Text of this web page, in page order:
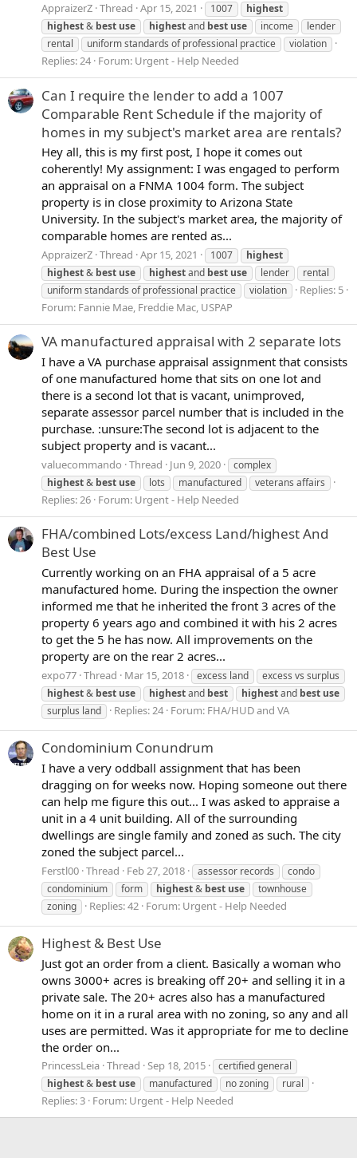
AppraizerZ Thread Apr 15, 2021 1007
highest
highest& best use highestand best use income
lender
rental
uniform standards of professional practice violation
Replies: 24 Forum: Urgent - Help Needed
Can I require the lender to add a 1007
Comparable Rent Schedule if the majority of
homes in my subject's market area are rentals?
Hey all, this is my first post, I hope it comes out
coherently! My assignment: I was engaged to perform
an appraisal on a FNMA 1004 form. The subject
property is in close proximity to Arizona State
University. In the subject's market area, the majority of
comparable homes are rented as...
AppraizerZ Thread Apr 15, 2021 1007
highest
highest& best use highestand best use lender
rental
uniform standards of professional practice
violation
Replies: 5
Forum: Fannie Mae, Freddie Mac, USPAP
VA manufactured appraisal with 2 separate lots
I have a VA purchase appraisal assignment that consists
of one manufactured home that sits on one lot and
there is a second lot that is vacant, unimproved,
separate assessor parcel number that is included in the
purchase. :unsure:The second lot is adjacent to the
subject property and is vacant...
valuecommando Thread Jun 9, 2020
complex
highest& best use lots manufactured veterans affairs
Replies: 26 Forum: Urgent - Help Needed
FHA/combined Lots/excess Land/highest And
Best Use
Currently working on an FHA appraisal of a 5 acre
manufactured home. During the inspection the owner
informed me that he inherited the front 3 acres of the
property 6 years ago and combined it with his 2 acres
to get the 5 he has now. All improvements on the
property are on the rear 2 acres...
expo77 Thread Mar 15, 2018 excess land
excess vs surplus
highest& best use highestand best highestand best use
surplus land
Replies: 24 Forum: FHA/HUD and VA
Condominium Conundrum
I have a very oddball assignment that has been
dragging on for weeks now. Hoping someone out there
can help me figure this out... I was asked to appraise a
unit in a 4 unit building. All of the surrounding
dwellings are single family and zoned as such. The city
zoned the subject parcel...
Ferstl00 Thread Feb 27, 2018 assessor records
condo
condominium
form highest& best use
townhouse
zoning
Replies: 42 Forum: Urgent - Help Needed
Highest & Best Use
Just got an order from a client. Basically a woman who
owns 3000+ acres is breaking off 20+ and selling it in a
private sale. The 20+ acres also has a manufactured
home on it in a rural area with no zoning, so any and all
uses are permitted. Was it appropriate for me to decline
the order on...
PrincessLeia Thread Sep 18, 2015
certified general
highest& best use manufactured no zoning rural
Replies: 3 Forum: Urgent - Help Needed